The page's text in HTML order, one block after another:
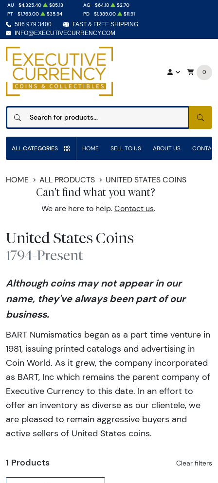
586.979.3400
FAST & FREE SHIPPING
INFO@EXECUTIVECURRENCY.COM
AU $4,325.40 $85.13 AG $64.18
$2.70
PT
$1,763.00 $35.94 PD $1,389.00 $11.91
0
ALL CATEGORIES HOME SELL TO US ABOUT US
HOME ALL PRODUCTS UNITED STATES COINS
Can't find what you want?
We are here to help. Contact us.
United States Coins
1794-Present
Although coins may not appear in our
name, they've always been part of our
business.
BART Numismatics began as a part time venture in
1981, issuing printed catalogs and advertising in
Coin World. As it grew, the company incorporated
as BART, Inc which remains the parent company of
Executive Currency to this date. In an effort to
offer an inventory as diverse as our clientele, we
are pleased to remain aggressive buyers and
active sellers of United States coins.
1 Products Clear filters